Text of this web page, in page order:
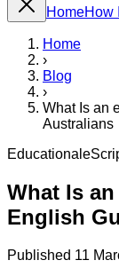
HomeHow
Home
›
Blog
›
What Is an
Australians
Educational
What Is
English
Published 11